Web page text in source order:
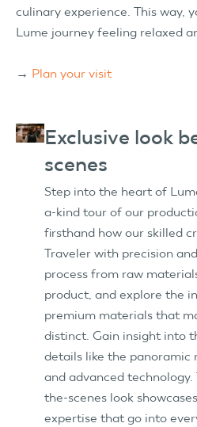
culinary experience. This way,
Lume journey feeling relaxed
→ Plan your visit
Exclusive look
scenes
Step into the heart of
a-kind tour of our
firsthand how our skilled
Traveler with precision
process from raw
product, and explore the
premium materials that
distinct. Gain insight into
details like the panoramic
and advanced
the-scenes look
expertise that go into